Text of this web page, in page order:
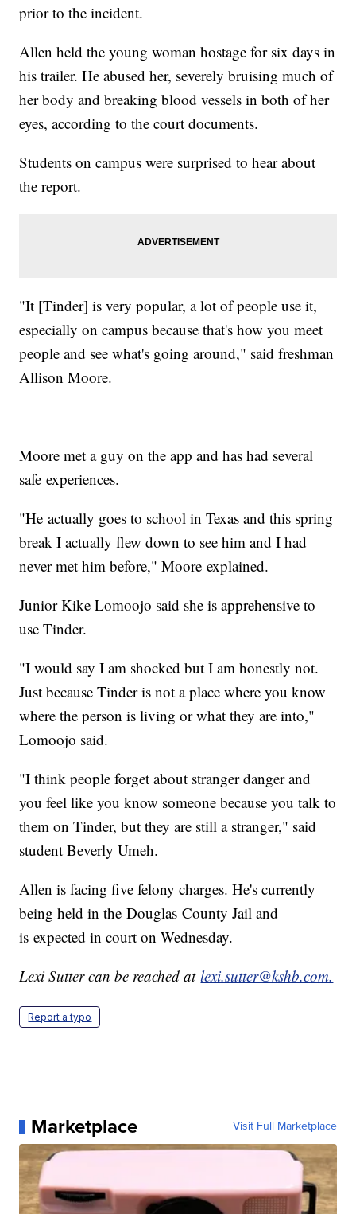
prior to the incident.
Allen held the young woman hostage for six days in
his trailer. He abused her, severely bruising much of
her body and breaking blood vessels in both of her
eyes, according to the court documents.
Students on campus were surprised to hear about
the report.
"It [Tinder] is very popular, a lot of people use it,
especially on campus because that's how you meet
people and see what's going around," said freshman
Allison Moore.
Moore met a guy on the app and has had several
safe experiences.
"He actually goes to school in Texas and this spring
break I actually flew down to see him and I had
never met him before," Moore explained.
Junior Kike Lomoojo said she is apprehensive to
use Tinder.
"I would say I am shocked but I am honestly not.
Just because Tinder is not a place where you know
where the person is living or what they are into,"
Lomoojo said.
"I think people forget about stranger danger and
you feel like you know someone because you talk to
them on Tinder, but they are still a stranger," said
student Beverly Umeh.
Allen is facing five felony charges. He's currently
being held in the Douglas County Jail and
is expected in court on Wednesday.
Lexi Sutter can be reached atlexi.sutter@kshb.com.
Report a typo
Marketplace Visit Full Marketplace